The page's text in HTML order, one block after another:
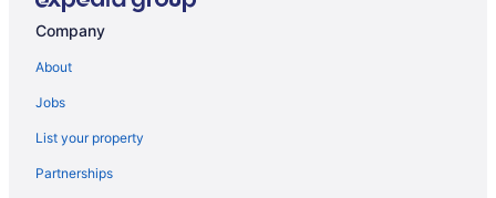
Romantic Hotels in Dallas
Pet-friendly Hotels in Dallas
Hotels with Suites in Dallas
Company
About
Jobs
List your property
Partnerships